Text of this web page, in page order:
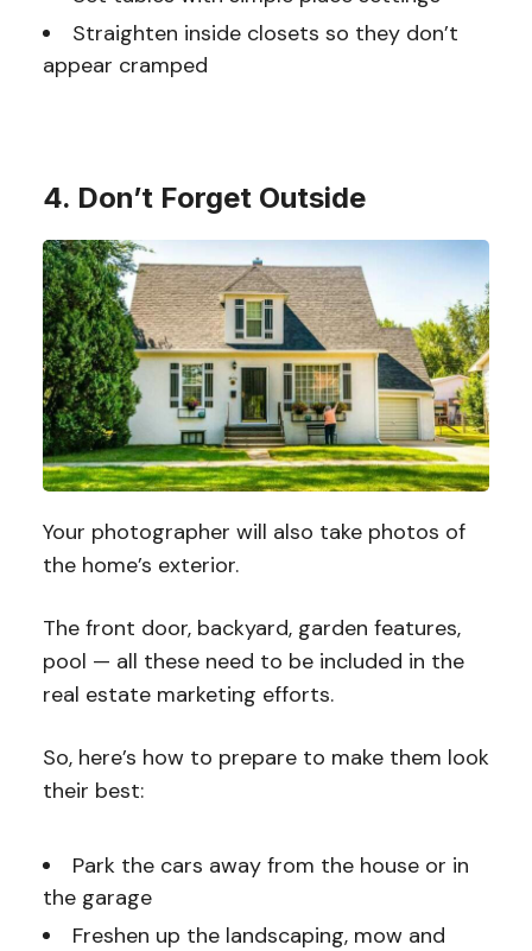
Straighten inside closets so they don’t
appear cramped
4. Don’t Forget Outside
Your photographer will also take photos of
the home’s exterior.
The front door, backyard, garden features,
pool — all these need to be included in the
real estate marketing efforts.
So, here’s how to prepare to make them look
their best:
Park the cars away from the house or in
the garage
Freshen up the landscaping, mow and